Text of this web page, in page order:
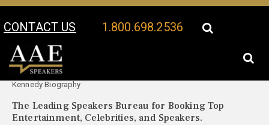
CONTACT US 1.800.698.2536
Your Location:
Kennedy Biography
The Leading Speakers Bureau for Booking Top
Entertainment, Celebrities, and Speakers.